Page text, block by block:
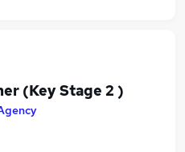
(Key Stage 2 )